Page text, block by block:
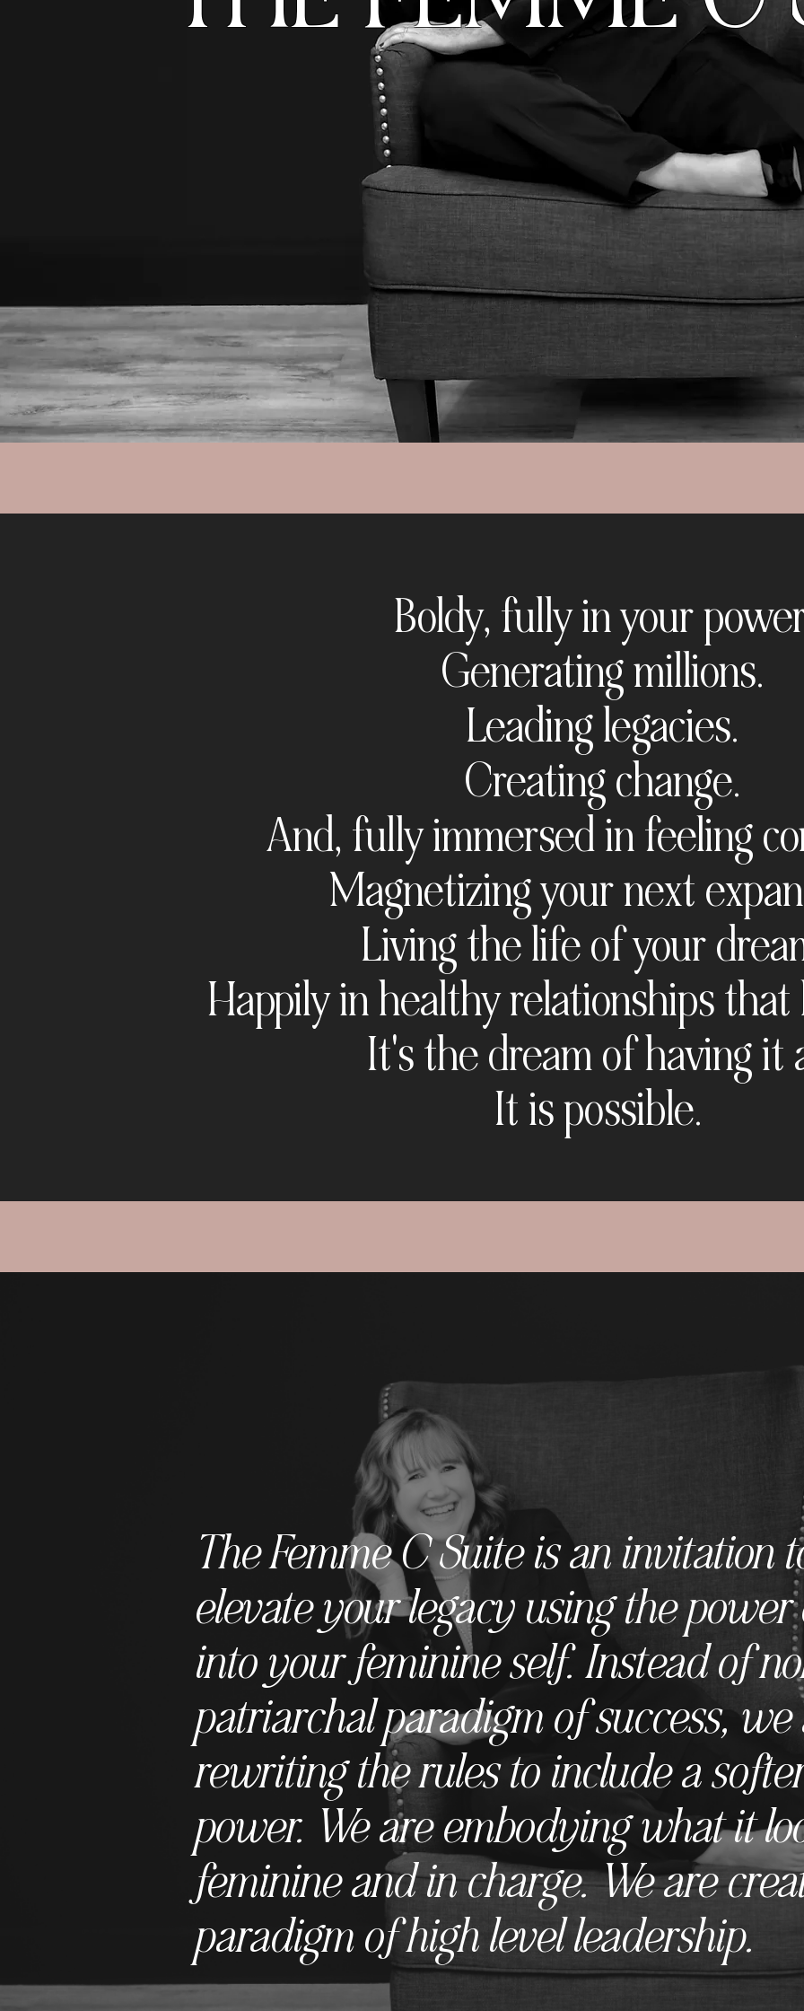
Boldy, fully in your
Generating millions.
Leading legacies.
Creating change.
And, fully immersed in feeling
Magnetizing your next
Living the life of your
Happily in healthy relationships
It's the dream of having it
It is possible.
The Femme C Suite is an invitation
elevate your legacy using the
into your feminine self. Instead of
patriarchal paradigm of success, we
rewriting the rules to include a
power. We are embodying what it
feminine and in charge. We are
paradigm of high level leadership.